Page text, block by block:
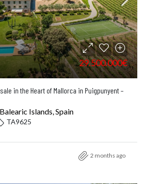
29.500.000€
in the Heart of Mallorca in Puigpunyent –
Islands, Spain
TA9625
2 months ago